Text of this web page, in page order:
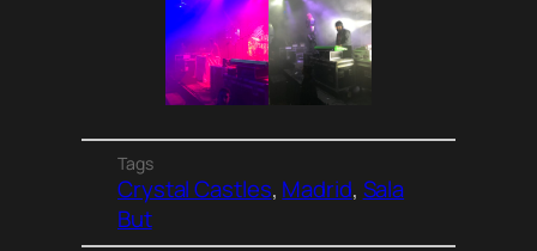
Tags
Crystal Castles, Madrid, Sala
But